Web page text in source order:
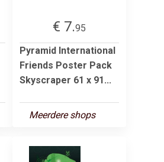
€ 7.95
Pyramid International
Friends Poster Pack
Skyscraper 61 x 91...
Meerdere shops